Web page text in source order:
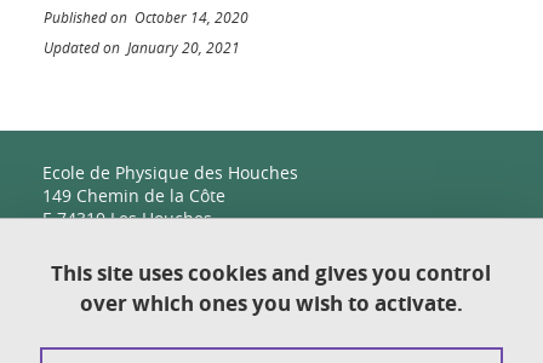
Published on October 14, 2020
Updated on January 20, 2021
Ecole de Physique des Houches
149 Chemin de la Côte
F-74310 Les Houches
Contact
Sitemap
This site uses cookies and gives you control
over which ones you wish to activate.